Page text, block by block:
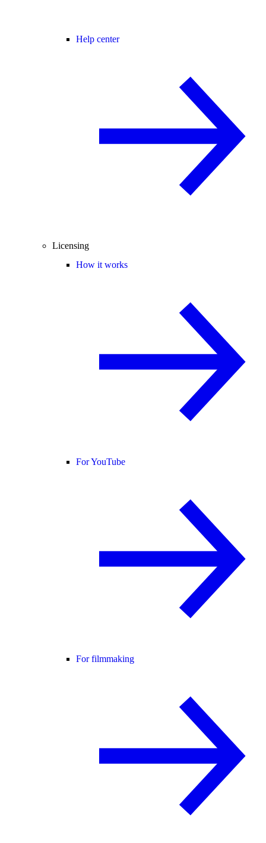
Help center
Licensing
How it works
For YouTube
For filmmaking